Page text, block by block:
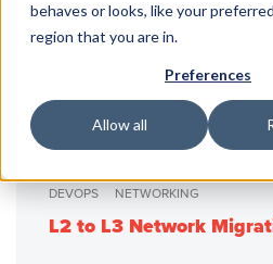
behaves or looks, like your
region that you are in.
Preferences
Allow all
Learn how RTB House
using overlay-free L3 network
PIOTR KOWALCZYK
SENIOR NETWORK ADMINISTRATOR
DEVOPS NETWORKING
L2 to L3 Network